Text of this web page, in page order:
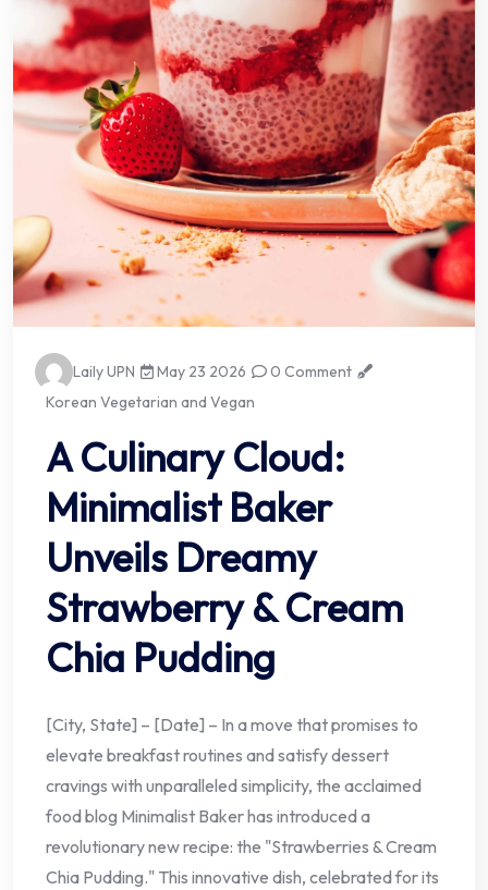
Laily UPN May 23 2026
0 Comment
Korean Vegetarian and Vegan
A Culinary Cloud:
Minimalist Baker
Unveils Dreamy
Strawberry & Cream
Chia Pudding
[City, State] – [Date] – In a move that promises to
elevate breakfast routines and satisfy dessert
cravings with unparalleled simplicity, the acclaimed
food blog Minimalist Baker has introduced a
revolutionary new recipe: the "Strawberries & Cream
Chia Pudding." This innovative dish, celebrated for its